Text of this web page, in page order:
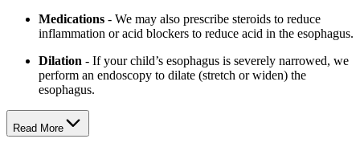
Medications - We may also prescribe steroids to reduce
inflammation or acid blockers to reduce acid in the esophagus.
Dilation - If your child’s esophagus is severely narrowed, we
perform an endoscopy to dilate (stretch or widen) the
esophagus.
Read More